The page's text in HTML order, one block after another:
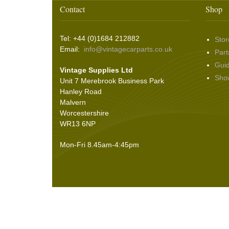
Battery Isolation(9)
Wing & Rabbit Eared Nuts
Hooding and Topping Cloths
Rope Pulls(14)
Screws and Washers
(36)
Seals(61)
Adhesives
Wire Wheel Balancing Cones
Washer & Wiper System Sundries(22)
Contact
Tel: +44 (0)1684 212882
Email: info@vintagecarparts.co.uk
Vintage Supplies Ltd
Unit 7 Merebrook Business Park
Hanley Road
Malvern
Worcestershire
WR13 6NP
Mon-Fri 8.45am-4:45pm
Shop